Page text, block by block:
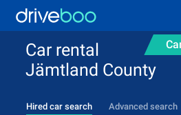
Car rental
Jämtland County
Hired car search Advanced search